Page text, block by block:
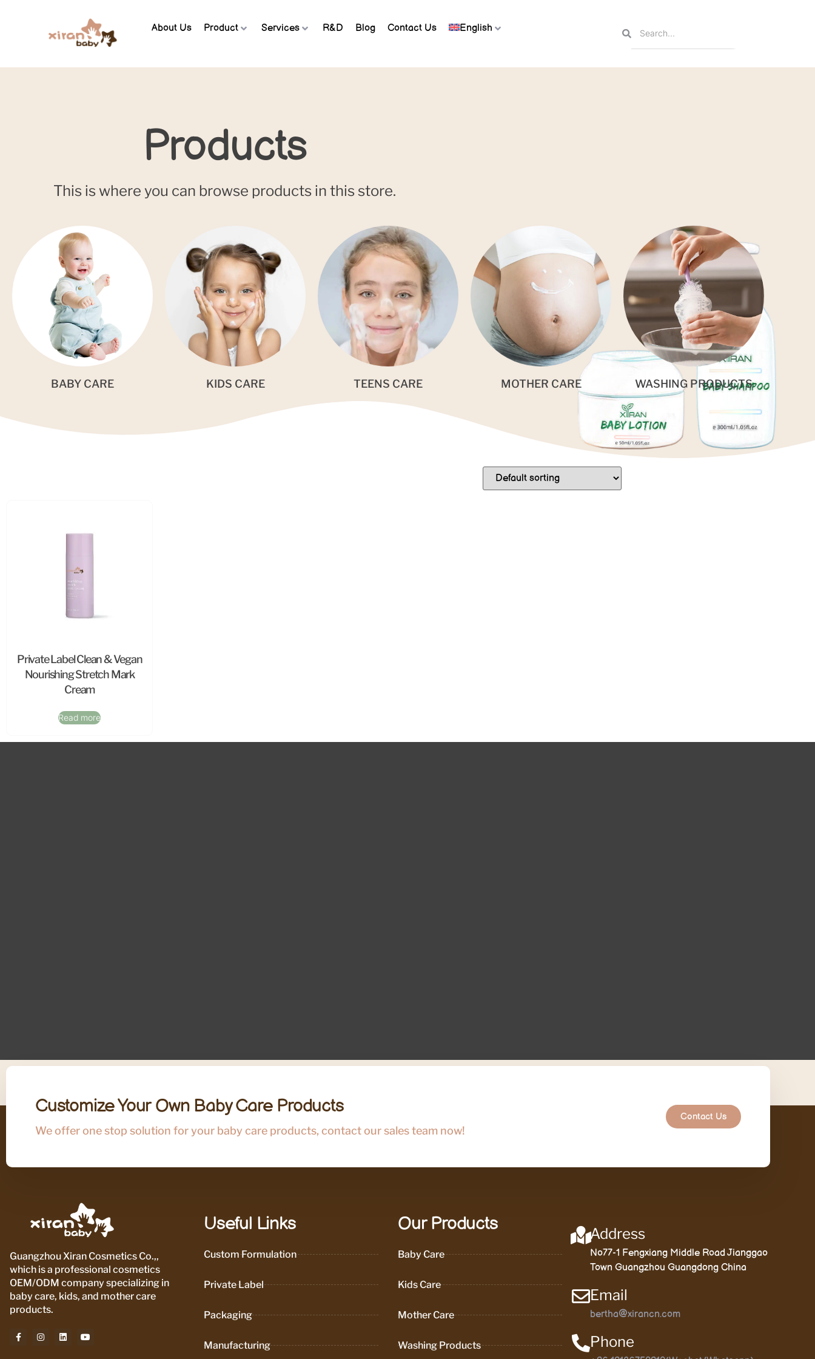
About Us Product Services R&D Blog Contact Us English
Products
This is where you can browse products in this store.
BABY CARE KIDS CARE TEENS CARE MOTHER CARE WASHING PRODUCTS
Private Label Clean & Vegan
Nourishing Stretch Mark
Cream
Read more
Customize Your Own Baby Care Products
We offer one stop solution for your baby care products, contact our sales team now!
Contact Us
Guangzhou Xiran Cosmetics Co.,,
which is a professional cosmetics
OEM/ODM company specializing in
baby care, kids, and mother care
products.
Useful Links
Custom Formulation
Private Label
Packaging
Manufacturing
Our Products
Baby Care
Kids Care
Mother Care
Washing Products
Address
No77-1 Fengxiang Middle Road Jianggao
Town Guangzhou Guangdong China
Email
bertha@xirancn.com
Phone